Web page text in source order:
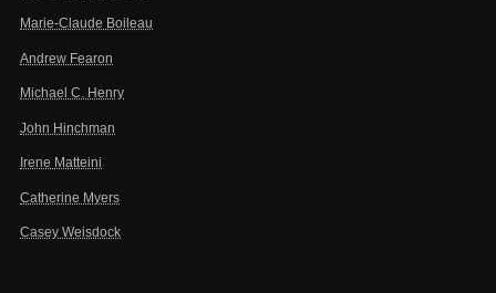
Marie-Claude Boileau
Andrew Fearon
Michael C. Henry
John Hinchman
Irene Matteini
Catherine Myers
Casey Weisdock